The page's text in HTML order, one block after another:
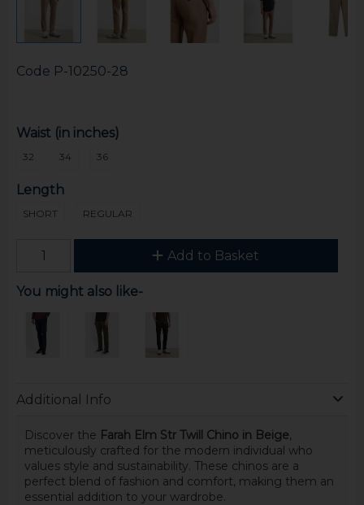
Code P-10250-28
Waist (in inches)
32 34 36
Length
SHORT REGULAR
Add to Basket
You might also like-
Additional Info
Discover the Farah Elm Str Twill Chino in Beige,
meticulously crafted for the modern individual who
values style and sustainability. These chinos are a
perfect blend of fashion and comfort, making them an
essential addition to your wardrobe.